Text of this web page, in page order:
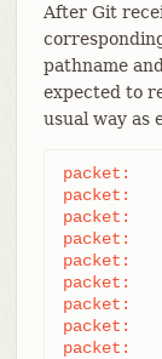
After Git
pathname
expected to
usual way as
packet:
packet:
packet:
packet:
packet:
packet:
packet:
packet:
packet: